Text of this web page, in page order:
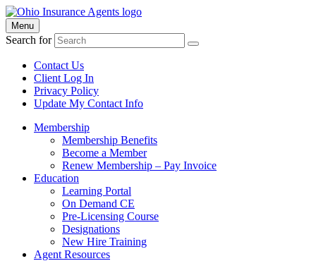
Menu
Search for
Contact Us
Client Log In
Privacy Policy
Update My Contact Info
Membership
Membership Benefits
Become a Member
Renew Membership – Pay Invoice
Education
Learning Portal
On Demand CE
Pre-Licensing Course
Designations
New Hire Training
Agent Resources